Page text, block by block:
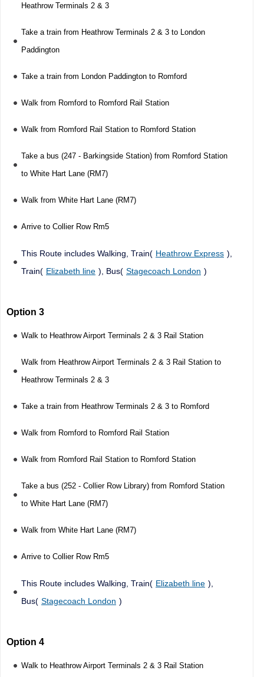
Heathrow Terminals 2 & 3
Take a train from Heathrow Terminals 2 & 3 to London
Paddington
Take a train from London Paddington to Romford
Walk from Romford to Romford Rail Station
Walk from Romford Rail Station to Romford Station
Take a bus (247 - Barkingside Station) from Romford Station
to White Hart Lane (RM7)
Walk from White Hart Lane (RM7)
Arrive to Collier Row Rm5
This Route includes Walking, Train( Heathrow Express ),
Train( Elizabeth line ), Bus( Stagecoach London )
Option 3
Walk to Heathrow Airport Terminals 2 & 3 Rail Station
Walk from Heathrow Airport Terminals 2 & 3 Rail Station to
Heathrow Terminals 2 & 3
Take a train from Heathrow Terminals 2 & 3 to Romford
Walk from Romford to Romford Rail Station
Walk from Romford Rail Station to Romford Station
Take a bus (252 - Collier Row Library) from Romford Station
to White Hart Lane (RM7)
Walk from White Hart Lane (RM7)
Arrive to Collier Row Rm5
This Route includes Walking, Train( Elizabeth line ),
Bus( Stagecoach London )
Option 4
Walk to Heathrow Airport Terminals 2 & 3 Rail Station